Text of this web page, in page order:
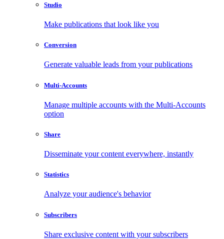
Studio
Make publications that look like you
Conversion
Generate valuable leads from your publications
Multi-Accounts
Manage multiple accounts with the Multi-Accounts
option
Share
Disseminate your content everywhere, instantly
Statistics
Analyze your audience's behavior
Subscribers
Share exclusive content with your subscribers